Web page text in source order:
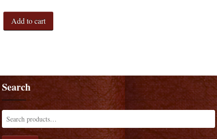
Add to cart
Search